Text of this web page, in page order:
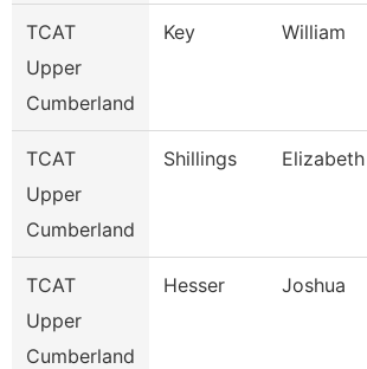
TCAT
Upper
Cumberland
Key William
TCAT
Upper
Cumberland
Shillings Elizabeth
TCAT
Upper
Cumberland
Hesser Joshua